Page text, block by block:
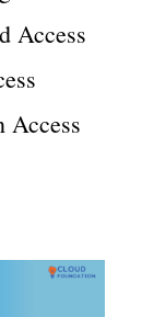
Access
Access